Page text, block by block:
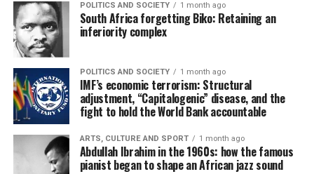
POLITICS AND SOCIETY 1 month ago
South Africa forgetting Biko: Retaining an
inferiority complex
POLITICS AND SOCIETY 1 month ago
IMF’s economic terrorism: Structural
adjustment, “Capitalogenic” disease, and the
fight to hold the World Bank accountable
ARTS, CULTURE AND SPORT 1 month ago
Abdullah Ibrahim in the 1960s: how the famous
pianist began to shape an African jazz sound